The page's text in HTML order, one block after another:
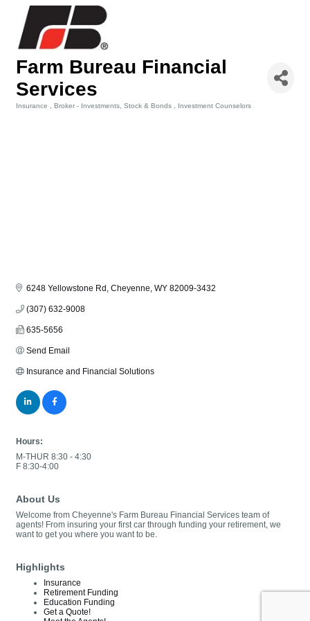
Farm Bureau Financial
Services
Insurance Broker - Investments, Stock & Bonds Investment Counselors
6248 Yellowstone Rd Cheyenne WY 82009-3432
(307) 632-9008
635-5656
Send Email
Insurance and Financial Solutions
Hours:
M-THUR 8:30 - 4:30
F 8:30-4:00
About Us
Welcome from Cheyenne's Farm Bureau Financial Services team of
agents! From insuring your first car through funding your retirement, we
want to get you where you want to be.
Highlights
Insurance
Retirement Funding
Education Funding
Get a Quote!